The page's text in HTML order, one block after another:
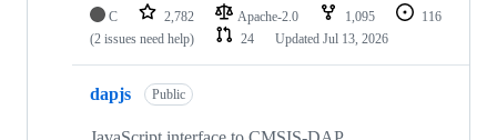
C 2,782 Apache-2.0 1,095
116
(2 issues need help)
24 Updated Jul 13, 2026
dapjs Public